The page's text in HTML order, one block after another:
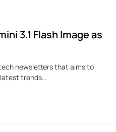
3.1 Flash Image as
newsletters that aims to
trends…